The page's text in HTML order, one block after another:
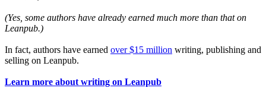
(Yes, some authors have already earned much more than that on
Leanpub.)
In fact, authors have earned over $15 million writing, publishing and
selling on Leanpub.
Learn more about writing on Leanpub